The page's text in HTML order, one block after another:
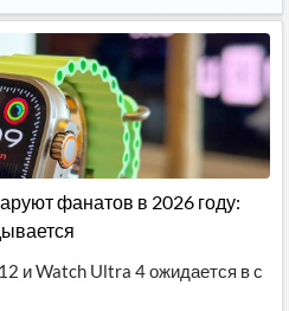
фанатов в 2026 году:
и Watch Ultra 4 ожидается в с